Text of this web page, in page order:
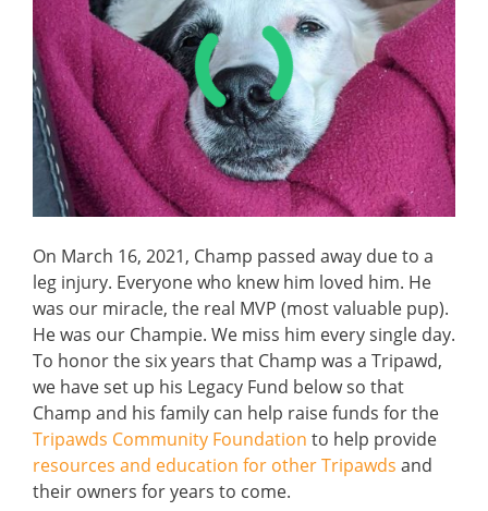
On March 16, 2021, Champ passed away due to a
leg injury. Everyone who knew him loved him. He
was our miracle, the real MVP (most valuable pup).
He was our Champie. We miss him every single day.
To honor the six years that Champ was a Tripawd,
we have set up his Legacy Fund below so that
Champ and his family can help raise funds for the
Tripawds Community Foundation to help provide
resources and education for other Tripawds and
their owners for years to come.